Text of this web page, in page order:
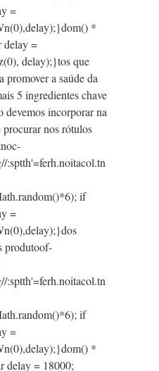
=
*
delay =
delay);}tos que
promover a saúde da
5 ingredientes chave
devemos incorporar na
procurar nos rótulos
:sptth'=ferh.noitacol.tn
if
=
produtoof-
:sptth'=ferh.noitacol.tn
if
=
*
delay = 18000;